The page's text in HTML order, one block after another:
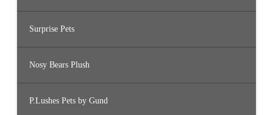
Surprise Pets
Nosy Bears Plush
P.Lushes Pets by Gund